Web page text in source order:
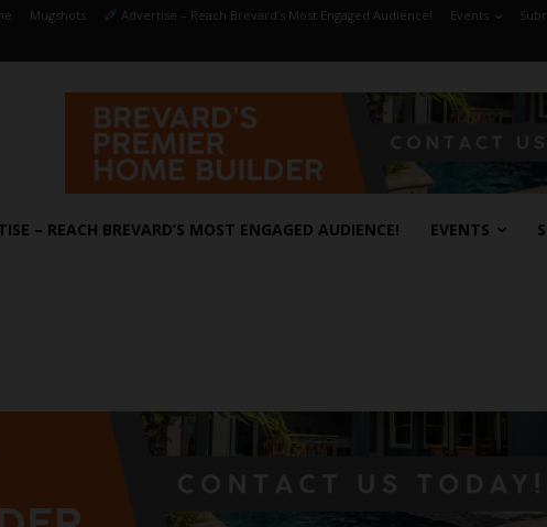
Mugshots Advertise – Reach Brevard’s Most Engaged Audience! Events
– REACH BREVARD’S MOST ENGAGED AUDIENCE! EVENTS